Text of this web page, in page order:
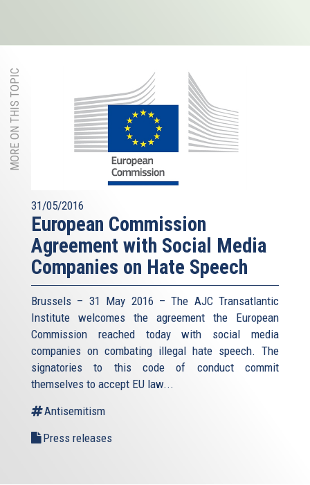
MORE ON THIS TOPIC
31/05/2016
European Commission
Agreement with Social Media
Companies on Hate Speech
Brussels – 31 May 2016 – The AJC Transatlantic
Institute welcomes the agreement the European
Commission reached today with social media
companies on combating illegal hate speech. The
signatories to this code of conduct commit
themselves to accept EU law...
Antisemitism
Press releases